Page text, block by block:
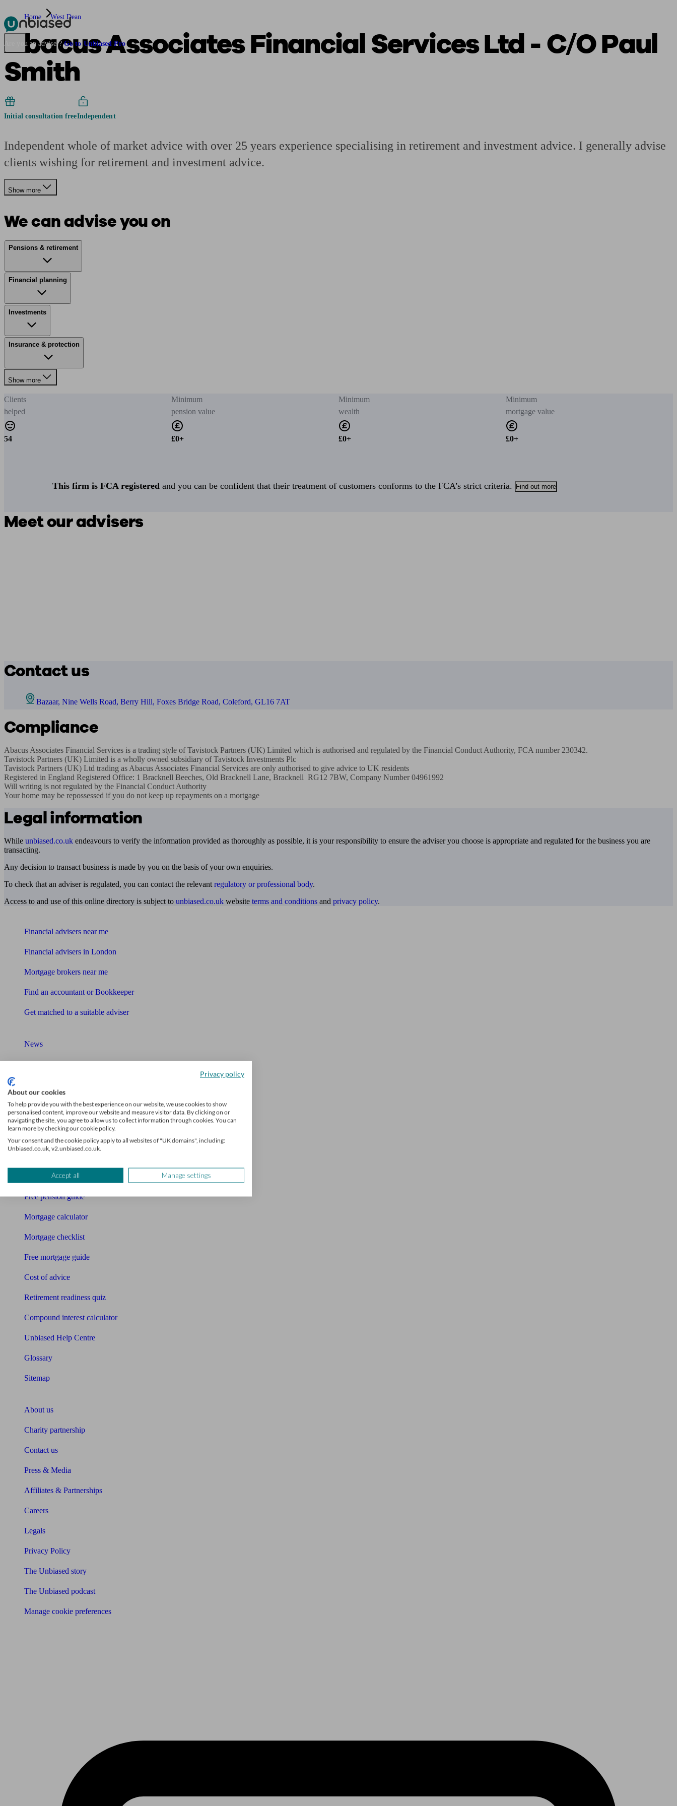
Pensions & Retirement Find a pension specialist Starting a pensionManaging a pension Planning for retirement Pension advisers near me Pension calculatorRetirement score Defined benefit pension advice
Are you an adviser? Go to Unbiased Pro
Home West Dean
Abacus Associates Financial Services Ltd - C/O Paul
Smith
Initial consultation freeIndependent
Independent whole of market advice with over 25 years experience specialising in retirement and investment advice. I generally advise
clients wishing for retirement and investment advice.
Show more
We can advise you on
Pensions & retirement
Financial planning
Investments
Insurance & protection
Show more
Clients
helped
54
Minimum
pension value
£0+
Minimum
wealth
£0+
Minimum
mortgage value
£0+
This firm is FCA registered and you can be confident that their treatment of customers conforms to the FCA’s strict criteria. Find out more
Meet our advisers
Contact us
Bazaar, Nine Wells Road, Berry Hill, Foxes Bridge Road, Coleford, GL16 7AT
Compliance
Abacus Associates Financial Services is a trading style of Tavistock Partners (UK) Limited which is authorised and regulated by the Financial Conduct Authority, FCA number 230342.
Tavistock Partners (UK) Limited is a wholly owned subsidiary of Tavistock Investments Plc
Tavistock Partners (UK) Ltd trading as Abacus Associates Financial Services are only authorised to give advice to UK residents
Registered in England Registered O­ffice: 1 Bracknell Beeches, Old Bracknell Lane, Bracknell  RG12 7BW, Company Number 04961992
Will writing is not regulated by the Financial Conduct Authority
Your home may be repossessed if you do not keep up repayments on a mortgage
Legal information
While unbiased.co.uk endeavours to verify the information provided as thoroughly as possible, it is your responsibility to ensure the adviser you choose is appropriate and regulated for the business you are
transacting.
Any decision to transact business is made by you on the basis of your own enquiries.
To check that an adviser is regulated, you can contact the relevant regulatory or professional body.
Access to and use of this online directory is subject to unbiased.co.uk website terms and conditions and privacy policy.
Financial advisers near me
Financial advisers in London
Mortgage brokers near me
Find an accountant or Bookkeeper
Get matched to a suitable adviser
News
Qualified financial advisers
Pension advisers
Accountants
Bookkeeper
Pension calculator
Free pension guide
Mortgage calculator
Mortgage checklist
Free mortgage guide
Cost of advice
Retirement readiness quiz
Compound interest calculator
Unbiased Help Centre
Glossary
Sitemap
About us
Charity partnership
Contact us
Press & Media
Affiliates & Partnerships
Careers
Legals
Privacy Policy
The Unbiased story
The Unbiased podcast
Manage cookie preferences
Privacy policy
About our cookies
To help provide you with the best experience on our website, we use cookies to show
personalised content, improve our website and measure visitor data. By clicking on or
navigating the site, you agree to allow us to collect information through cookies. You can
learn more by checking our cookie policy.
Your consent and the cookie policy apply to all websites of "UK domains", including:
Unbiased.co.uk, v2.unbiased.co.uk.
Accept all Manage settings